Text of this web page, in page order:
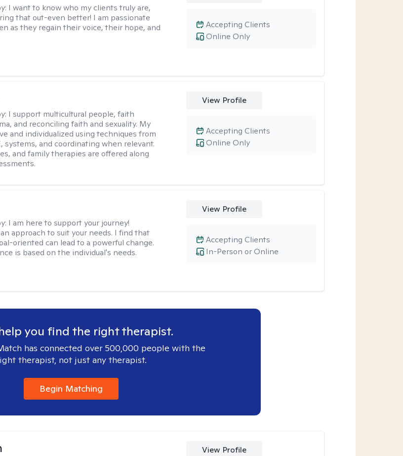
I want to know who my clients truly are,
that out-even better! I am passionate
as they regain their voice, their hope, and
Online Only
Accepting Clients
I support multicultural people, faith
and reconciling faith and sexuality. My
and individualized using techniques from
systems, and coordinating when relevant.
and family therapies are offered along
View Profile
Online Only
Accepting Clients
I am here to support your journey!
approach to suit your needs. I find that
oriented can lead to a powerful change.
is based on the individual's needs.
View Profile
In-Person or Online
Accepting Clients
you find the right therapist.
has connected over 500,000 people with the
therapist, not just any therapist.
Begin Matching
View Profile